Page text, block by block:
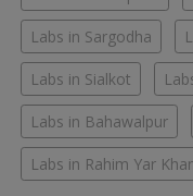
Labs in Sargodha
Labs in Sialkot
Labs in Bahawalpur
Labs in Rahim Yar